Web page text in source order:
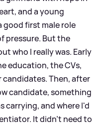
and a young
good first male role
pressure. But the
who I really was. Early
education, the CVs,
Then, after
candidate, something
carrying, and where I'd
It didn't need to